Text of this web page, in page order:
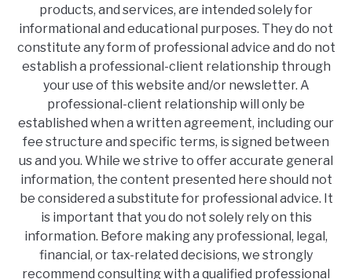
products, and services, are intended solely for
informational and educational purposes. They do not
constitute any form of professional advice and do not
establish a professional-client relationship through
your use of this website and/or newsletter. A
professional-client relationship will only be
established when a written agreement, including our
fee structure and specific terms, is signed between
us and you. While we strive to offer accurate general
information, the content presented here should not
be considered a substitute for professional advice. It
is important that you do not solely rely on this
information. Before making any professional, legal,
financial, or tax-related decisions, we strongly
recommend consulting with a qualified professional